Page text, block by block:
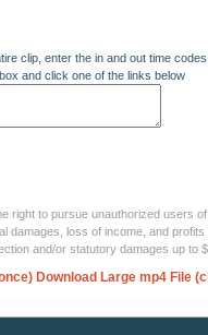
clip, enter the in and out time codes
and click one of the links below
right to pursue unauthorized users
damages, loss of income, and
and/or statutory damages up to
Download Large mp4 File